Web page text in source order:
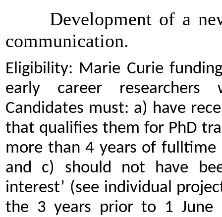
Development of a
communication.
Eligibility: Marie Curie
early career researchers
Candidates must: a) have
that qualifies them for PhD
more than 4 years of fulltime
and c) should not have
interest’ (see individual
the 3 years prior to 1